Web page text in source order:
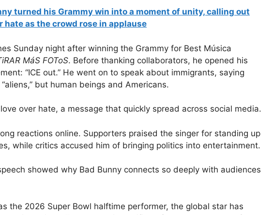
turned his Grammy win into a moment of unity, calling out
hate as the crowd rose in applause
Sunday night after winning the Grammy for Best Música
MáS FOToS. Before thanking collaborators, he opened his
“ICE out.” He went on to speak about immigrants, saying
but human beings and Americans.
over hate, a message that quickly spread across social media.
reactions online. Supporters praised the singer for standing up
while critics accused him of bringing politics into entertainment.
showed why Bad Bunny connects so deeply with audiences
the 2026 Super Bowl halftime performer, the global star has